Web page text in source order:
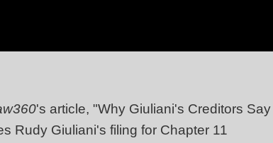
's article, "Why Giuliani's Creditors Say
Rudy Giuliani's filing for Chapter 11